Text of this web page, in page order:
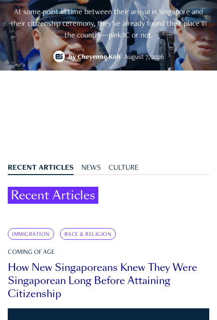
At some point in time between their arrival in Singapore and
their citizenship ceremony, they’ve already found their place in
the country—pink IC or not.
byCheyenne Koh August 7, 2026
RECENT ARTICLES NEWS CULTURE
Recent Articles
IMMIGRATION RACE & RELIGION
COMING OF AGE
How New Singaporeans Knew They Were
Singaporean Long Before Attaining
Citizenship